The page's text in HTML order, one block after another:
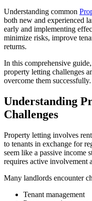
Understanding common
both new and experienced
early and implementing
minimize risks, improve
returns.
In this comprehensive
property letting challenges
overcome them successfully.
Understanding
Challenges
Property letting involves
to tenants in exchange for
seem like a passive income
requires active involvement
Many landlords encounter
Tenant management